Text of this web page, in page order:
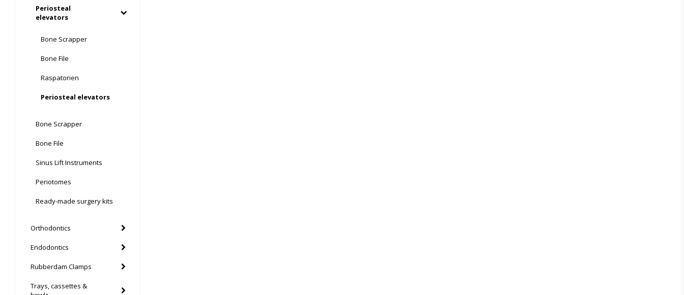
Periosteal
elevators
Bone Scrapper
Bone File
Raspatorien
Periosteal elevators
Bone Scrapper
Bone File
Sinus Lift Instruments
Periotomes
Ready-made surgery kits
Orthodontics
Endodontics
Rubberdam Clamps
Trays, cassettes &